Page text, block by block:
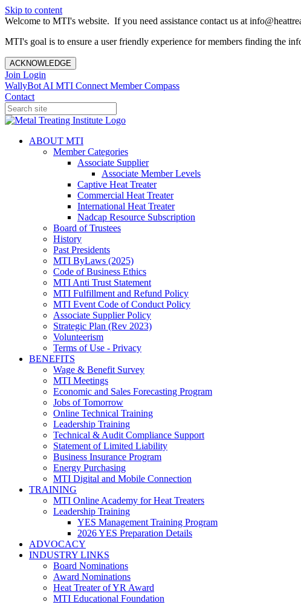
Skip to content
Welcome to MTI's website. If you need assistance contact us at
MTI's goal is to ensure a user friendly experience for members finding the
ACKNOWLEDGE
Join Login
WallyBot AI MTI Connect Member Compass
Contact
ABOUT MTI
Member Categories
Associate Supplier
Associate Member Levels
Captive Heat Treater
Commercial Heat Treater
International Heat Treater
Nadcap Resource Subscription
Board of Trustees
History
Past Presidents
MTI ByLaws (2025)
Code of Business Ethics
MTI Anti Trust Statement
MTI Fulfillment and Refund Policy
MTI Event Code of Conduct Policy
Associate Supplier Policy
Strategic Plan (Rev 2023)
Volunteerism
Terms of Use - Privacy
BENEFITS
Wage & Benefit Survey
MTI Meetings
Economic and Sales Forecasting Program
Jobs of Tomorrow
Online Technical Training
Leadership Training
Technical & Audit Compliance Support
Statement of Limited Liability
Business Insurance Program
Energy Purchasing
MTI Digital and Mobile Connection
TRAINING
MTI Online Academy for Heat Treaters
Leadership Training
YES Management Training Program
2026 YES Preparation Details
ADVOCACY
INDUSTRY LINKS
Board Nominations
Award Nominations
Heat Treater of YR Award
MTI Educational Foundation